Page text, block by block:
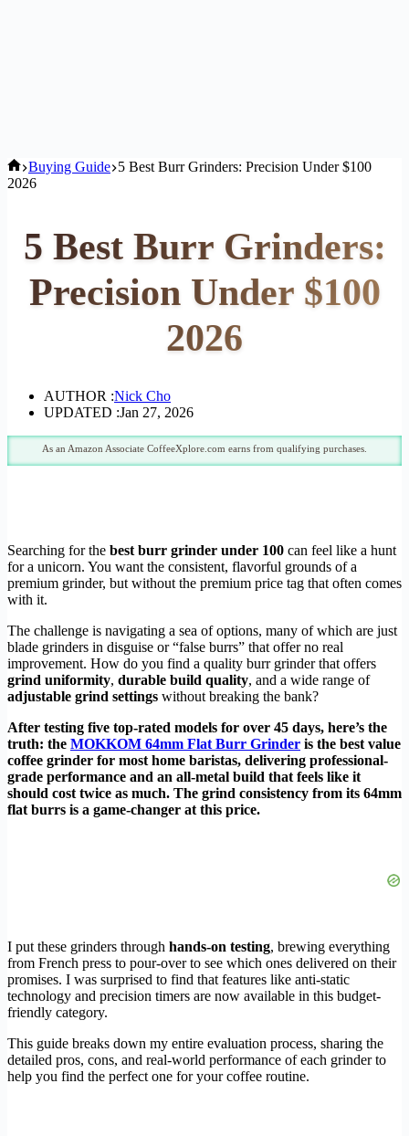
Home
Buying Guide 5 Best Burr Grinders: Precision Under $100
2026
5 Best Burr Grinders:
Precision Under $100
2026
AUTHOR :Nick Cho
UPDATED :Jan 27, 2026
As an Amazon Associate CoffeeXplore.com earns from qualifying purchases.
Searching for the best burr grinder under 100 can feel like a hunt
for a unicorn. You want the consistent, flavorful grounds of a
premium grinder, but without the premium price tag that often comes
with it.
The challenge is navigating a sea of options, many of which are just
blade grinders in disguise or “false burrs” that offer no real
improvement. How do you find a quality burr grinder that offers
grind uniformity, durable build quality, and a wide range of
adjustable grind settings without breaking the bank?
After testing five top-rated models for over 45 days, here’s the
truth: the MOKKOM 64mm Flat Burr Grinder is the best value
coffee grinder for most home baristas, delivering professional-
grade performance and an all-metal build that feels like it
should cost twice as much. The grind consistency from its 64mm
flat burrs is a game-changer at this price.
I put these grinders through hands-on testing, brewing everything
from French press to pour-over to see which ones delivered on their
promises. I was surprised to find that features like anti-static
technology and precision timers are now available in this budget-
friendly category.
This guide breaks down my entire evaluation process, sharing the
detailed pros, cons, and real-world performance of each grinder to
help you find the perfect one for your coffee routine.